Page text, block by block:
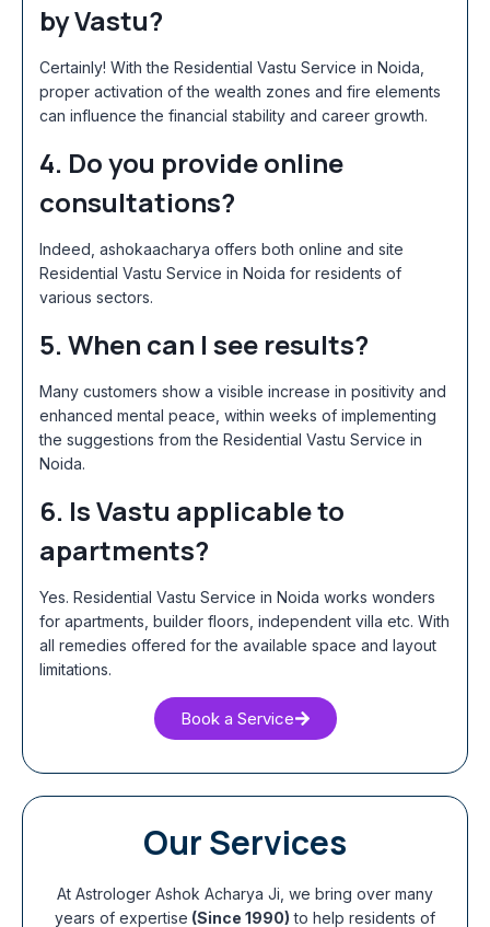
by Vastu?
Certainly! With the Residential Vastu Service in Noida
proper activation of the wealth zones and fire elements
can influence the financial stability and career growth.
4. Do you provide online
consultations?
Indeed, ashokaacharya offers both online and site
Residential Vastu Service in Noida for residents of
various sectors.
5. When can I see results?
Many customers show a visible increase in positivity and
enhanced mental peace, within weeks of implementing
the suggestions from the Residential Vastu Service in
Noida.
6. Is Vastu applicable to
apartments?
Yes. Residential Vastu Service in Noida works wonders
for apartments, builder floors, independent villa etc. With
all remedies offered for the available space and layout
limitations.
Book a Service
Our Services
At Astrologer Ashok Acharya Ji, we bring over many
years of expertise (Since 1990) to help residents of